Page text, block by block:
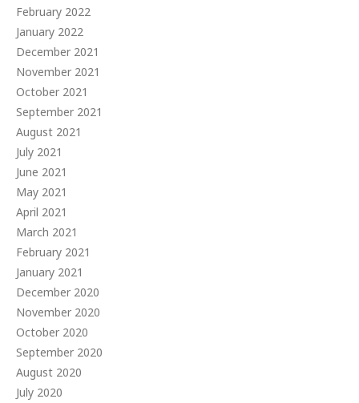
February 2022
January 2022
December 2021
November 2021
October 2021
September 2021
August 2021
July 2021
June 2021
May 2021
April 2021
March 2021
February 2021
January 2021
December 2020
November 2020
October 2020
September 2020
August 2020
July 2020